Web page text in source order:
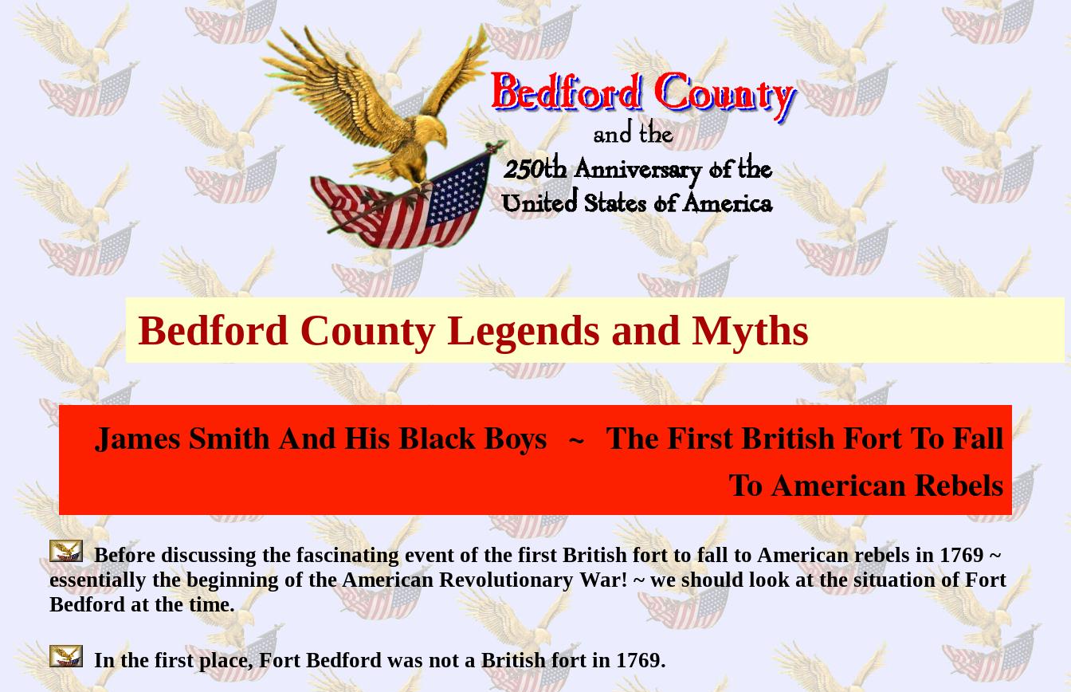
Bedford County Legends and Myths
James Smith And His Black Boys ~ The First British Fort To Fall
To American Rebels
Before discussing the fascinating event of the first British fort to fall to American rebels in 1769 ~
essentially the beginning of the American Revolutionary War! ~ we should look at the situation of Fort
Bedford at the time.
In the first place, Fort Bedford was not a British fort in 1769.